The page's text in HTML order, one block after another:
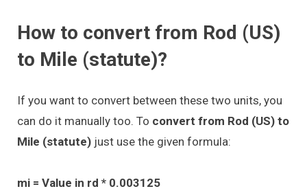
How to convert from Rod (US)
to Mile (statute)?
If you want to convert between these two units, you
can do it manually too. To convert from Rod (US) to
Mile (statute) just use the given formula:
mi = Value in rd * 0.003125